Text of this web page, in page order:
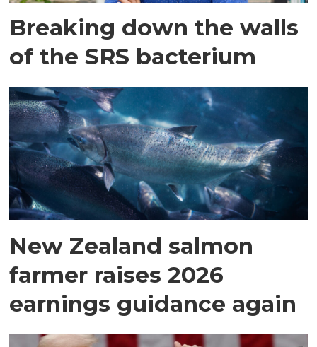
Breaking down the walls
of the SRS bacterium
New Zealand salmon
farmer raises 2026
earnings guidance again